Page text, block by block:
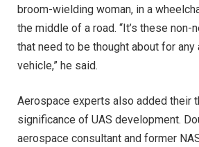
broom-wielding woman, in a
the middle of a road. “It’s these non-
that need to be thought about for any
vehicle,” he said.
Aerospace experts also added their
significance of UAS development.
aerospace consultant and former